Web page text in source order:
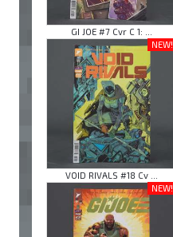
GI JOE #7 Cvr C 1: ...
NEW!
VOID RIVALS #18 Cv ...
NEW!